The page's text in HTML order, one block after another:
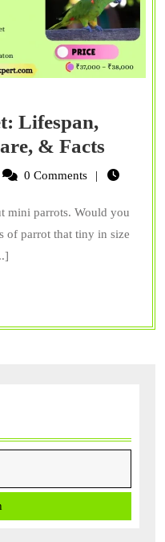
Lifespan,
& Facts
Food,
0 Comments
mini parrots. Would you
of parrot that tiny in size